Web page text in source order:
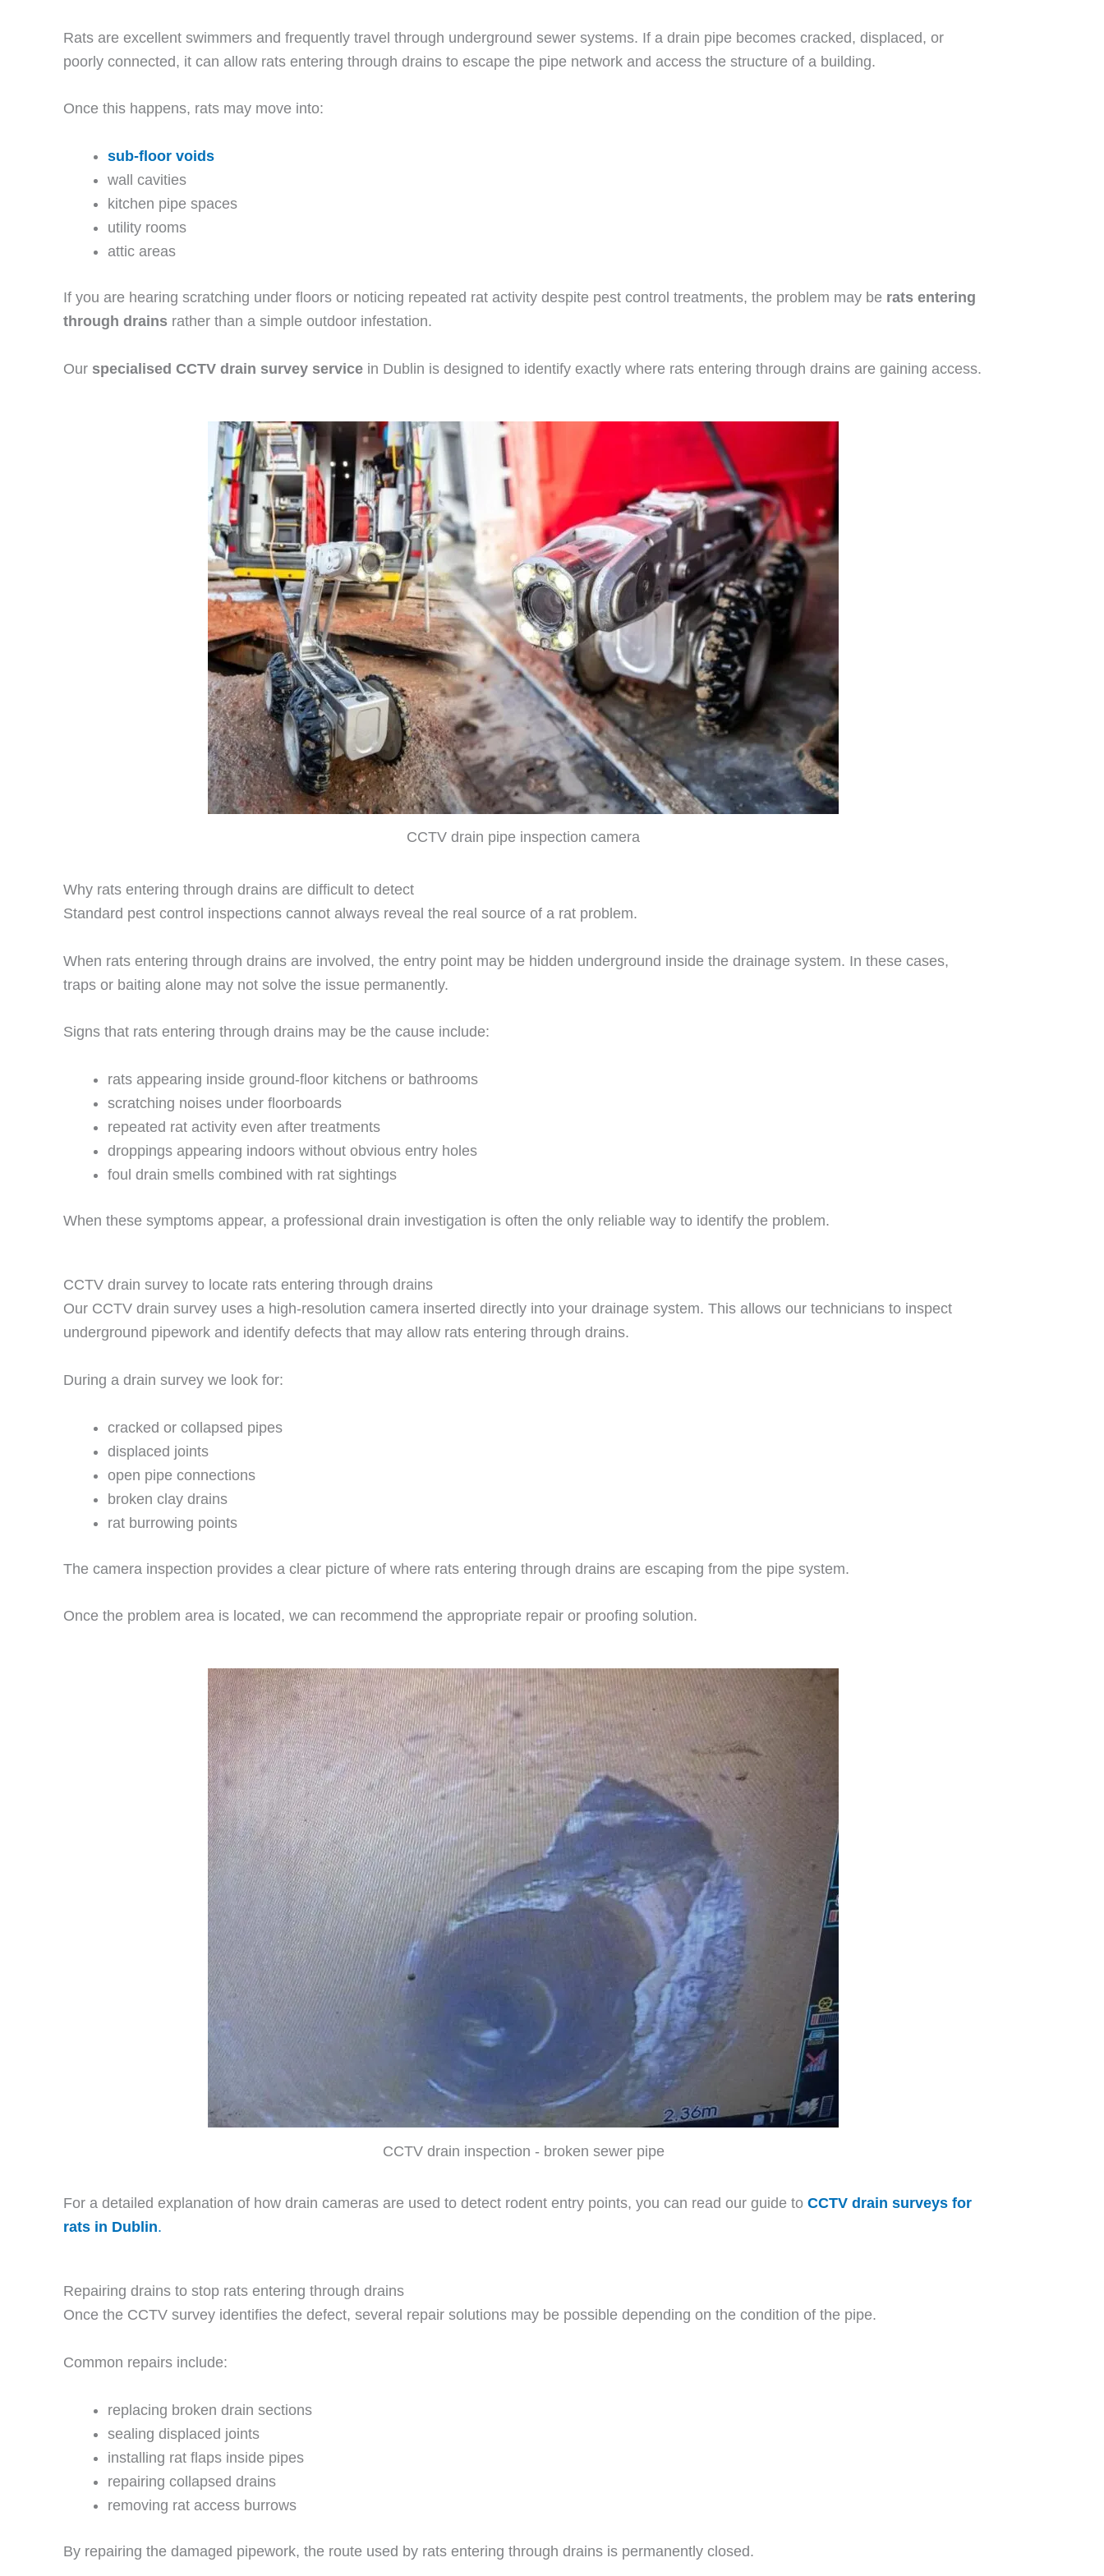
Rats are excellent swimmers and frequently travel through underground sewer systems. If a drain pipe becomes cracked, displaced, or
poorly connected, it can allow rats entering through drains to escape the pipe network and access the structure of a building.
Once this happens, rats may move into:
sub-floor voids
wall cavities
kitchen pipe spaces
utility rooms
attic areas
If you are hearing scratching under floors or noticing repeated rat activity despite pest control treatments, the problem may be rats entering
through drains rather than a simple outdoor infestation.
Our specialised CCTV drain survey service in Dublin is designed to identify exactly where rats entering through drains are gaining access.
CCTV drain pipe inspection camera
Why rats entering through drains are difficult to detect
Standard pest control inspections cannot always reveal the real source of a rat problem.
When rats entering through drains are involved, the entry point may be hidden underground inside the drainage system. In these cases,
traps or baiting alone may not solve the issue permanently.
Signs that rats entering through drains may be the cause include:
rats appearing inside ground-floor kitchens or bathrooms
scratching noises under floorboards
repeated rat activity even after treatments
droppings appearing indoors without obvious entry holes
foul drain smells combined with rat sightings
When these symptoms appear, a professional drain investigation is often the only reliable way to identify the problem.
CCTV drain survey to locate rats entering through drains
Our CCTV drain survey uses a high-resolution camera inserted directly into your drainage system. This allows our technicians to inspect
underground pipework and identify defects that may allow rats entering through drains.
During a drain survey we look for:
cracked or collapsed pipes
displaced joints
open pipe connections
broken clay drains
rat burrowing points
The camera inspection provides a clear picture of where rats entering through drains are escaping from the pipe system.
Once the problem area is located, we can recommend the appropriate repair or proofing solution.
CCTV drain inspection - broken sewer pipe
For a detailed explanation of how drain cameras are used to detect rodent entry points, you can read our guide toCCTV drain surveys for
rats in Dublin.
Repairing drains to stop rats entering through drains
Once the CCTV survey identifies the defect, several repair solutions may be possible depending on the condition of the pipe.
Common repairs include:
replacing broken drain sections
sealing displaced joints
installing rat flaps inside pipes
repairing collapsed drains
removing rat access burrows
By repairing the damaged pipework, the route used by rats entering through drains is permanently closed.